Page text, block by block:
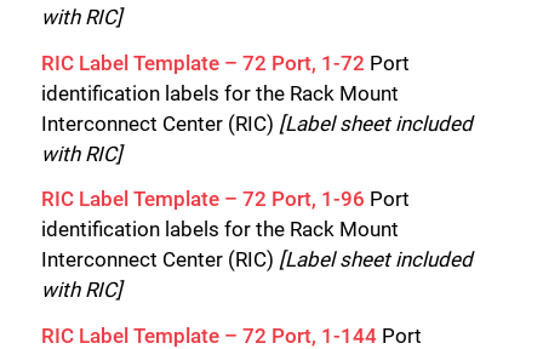
with RIC]
RIC Label Template – 72 Port, 1-72 Port
identification labels for the Rack Mount
Interconnect Center (RIC) [Label sheet included
with RIC]
RIC Label Template – 72 Port, 1-96 Port
identification labels for the Rack Mount
Interconnect Center (RIC) [Label sheet included
with RIC]
RIC Label Template – 72 Port, 1-144 Port